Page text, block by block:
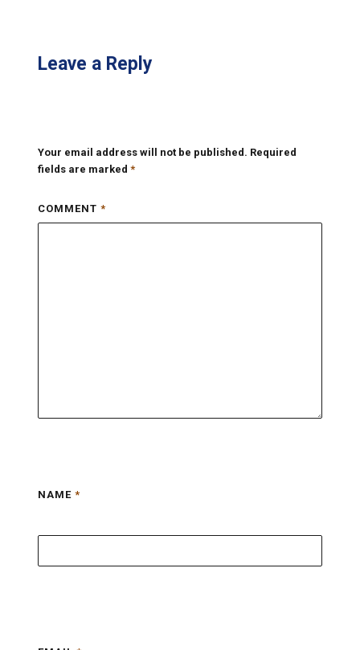
Leave a Reply
Your email address will not be published. Required
fields are marked*
COMMENT*
NAME*